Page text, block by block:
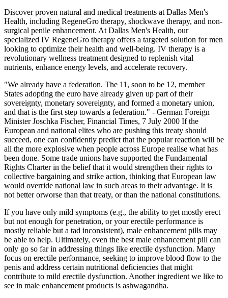
Discover proven natural and medical treatments at Dallas Men's
Health, including RegeneGro therapy, shockwave therapy, and non-
surgical penile enhancement. At Dallas Men's Health, our
specialized IV RegeneGro therapy offers a targeted solution for men
looking to optimize their health and well-being. IV therapy is a
revolutionary wellness treatment designed to replenish vital
nutrients, enhance energy levels, and accelerate recovery.
"We already have a federation. The 11, soon to be 12, member
States adopting the euro have already given up part of their
sovereignty, monetary sovereignty, and formed a monetary union,
and that is the first step towards a federation." - German Foreign
Minister Joschka Fischer, Financial Times, 7 July 2000 If the
European and national elites who are pushing this treaty should
succeed, one can confidently predict that the popular reaction will be
all the more explosive when people across Europe realise what has
been done. Some trade unions have supported the Fundamental
Rights Charter in the belief that it would strengthen their rights to
collective bargaining and strike action, thinking that European law
would override national law in such areas to their advantage. It is
not better orworse than that treaty, or than the national constitutions.
If you have only mild symptoms (e.g., the ability to get mostly erect
but not enough for penetration, or your erectile performance is
mostly reliable but a tad inconsistent), male enhancement pills may
be able to help. Ultimately, even the best male enhancement pill can
only go so far in addressing things like erectile dysfunction. Many
focus on erectile performance, seeking to improve blood flow to the
penis and address certain nutritional deficiencies that might
contribute to mild erectile dysfunction. Another ingredient we like to
see in male enhancement products is ashwagandha.